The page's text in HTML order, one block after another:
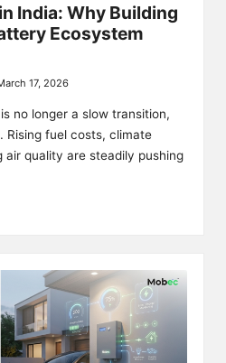
India: Why Building
Ecosystem
17, 2026
no longer a slow transition,
Rising fuel costs, climate
air quality are steadily pushing